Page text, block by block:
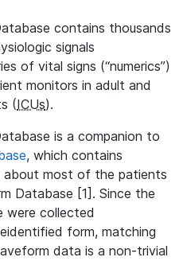
contains thousands
signals
of vital signs (“numerics”)
monitors in adult and
(ICUs).
is a companion to
, which contains
about most of the patients
Database [1]. Since the
were collected
form, matching
data is a non-trivial